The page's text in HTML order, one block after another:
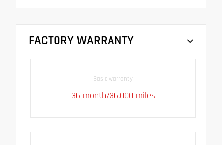
FACTORY WARRANTY
Basic warranty
36 month/36,000 miles